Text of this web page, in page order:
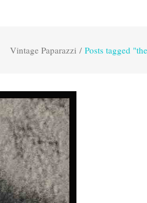
Vintage Paparazzi / Posts tagged